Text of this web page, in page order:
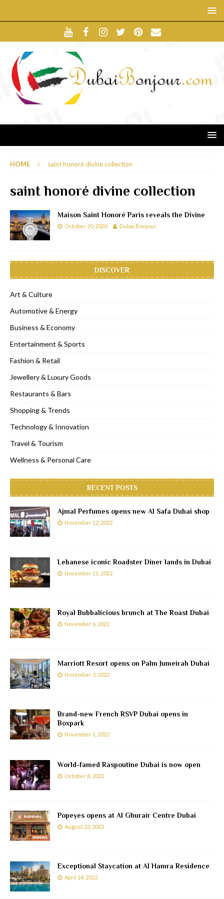
HOME saint honoré divine collection
saint honoré divine collection
Maison Saint Honoré Paris reveals the Divine
October 20, 2020 Dubai Bonjour
DISCOVER
Art & Culture
Automotive & Energy
Business & Economy
Entertainment & Sports
Fashion & Retail
Jewellery & Luxury Goods
Restaurants & Bars
Shopping & Trends
Technology & Innovation
Travel & Tourism
Wellness & Personal Care
RECENT POSTS
Ajmal Perfumes opens new Al Safa Dubai shop
November 12, 2022
Lebanese iconic Roadster Diner lands in Dubai
November 11, 2022
Royal Bubbalicious brunch at The Roast Dubai
November 6, 2022
Marriott Resort opens on Palm Jumeirah Dubai
November 3, 2022
Brand-new French RSVP Dubai opens in
Boxpark
November 1, 2022
World-famed Raspoutine Dubai is now open
October 8, 2022
Popeyes opens at Al Ghurair Centre Dubai
August 23, 2022
Exceptional Staycation at Al Hamra Residence
April 14, 2022